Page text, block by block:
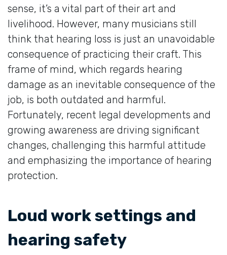
sense, it’s a vital part of their art and
livelihood. However, many musicians still
think that hearing loss is just an unavoidable
consequence of practicing their craft. This
frame of mind, which regards hearing
damage as an inevitable consequence of the
job, is both outdated and harmful.
Fortunately, recent legal developments and
growing awareness are driving significant
changes, challenging this harmful attitude
and emphasizing the importance of hearing
protection.
Loud work settings and
hearing safety